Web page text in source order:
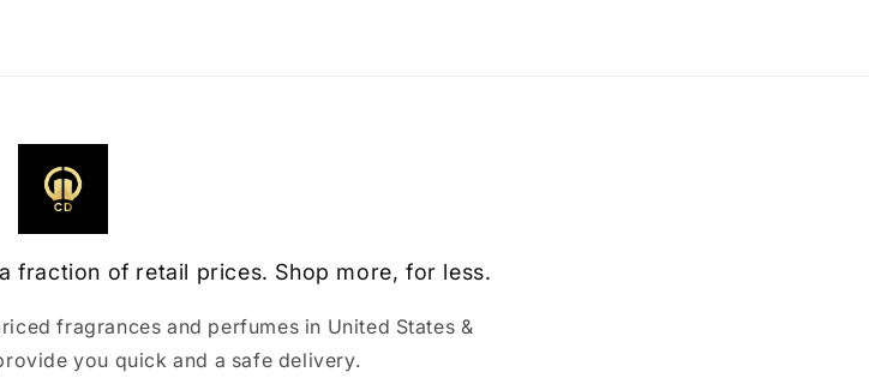
fraction of retail prices. Shop more, for less.
fragrances and perfumes in United States &
you quick and a safe delivery.